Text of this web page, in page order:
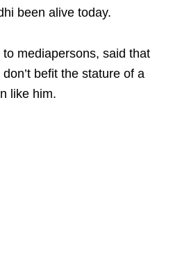
been alive today.
mediapersons, said that
befit the stature of a
like him.